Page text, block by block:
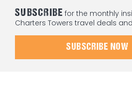
SUBSCRIBE for the monthly
Charters Towers travel deals
SUBSCRIBE NOW